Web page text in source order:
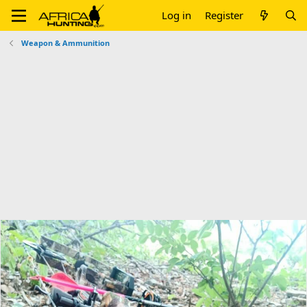
Log in Register
Weapon & Ammunition